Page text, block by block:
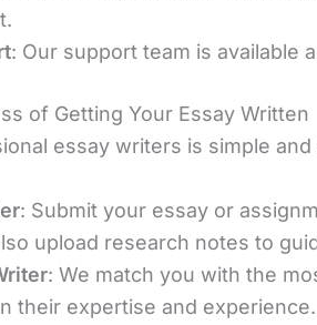
: Our support team is available
of Getting Your Essay Written
essay writers is simple
: Submit your essay or
upload research notes to
: We match you with the
their expertise and experience.